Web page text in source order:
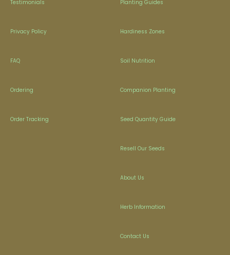
Testimonials
Privacy Policy
FAQ
Ordering
Order Tracking
Planting Guides
Hardiness Zones
Soil Nutrition
Companion Planting
Seed Quantity Guide
Resell Our Seeds
About Us
Herb Information
Contact Us